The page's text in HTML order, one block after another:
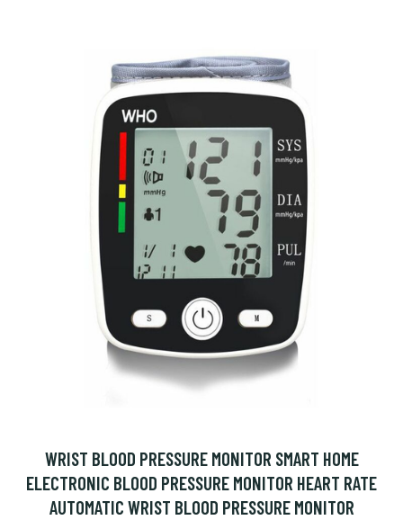
WRIST BLOOD PRESSURE MONITOR SMART HOME
ELECTRONIC BLOOD PRESSURE MONITOR HEART RATE
AUTOMATIC WRIST BLOOD PRESSURE MONITOR